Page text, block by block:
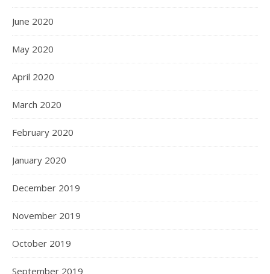
June 2020
May 2020
April 2020
March 2020
February 2020
January 2020
December 2019
November 2019
October 2019
September 2019